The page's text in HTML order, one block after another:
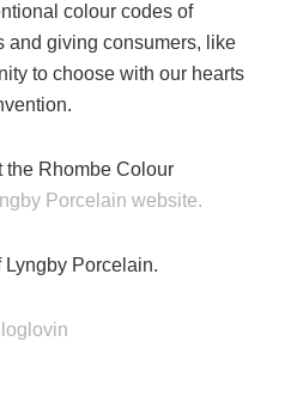
colour codes of
and giving consumers, like
to choose with our hearts
the Rhombe Colour
Porcelain website.
Porcelain.